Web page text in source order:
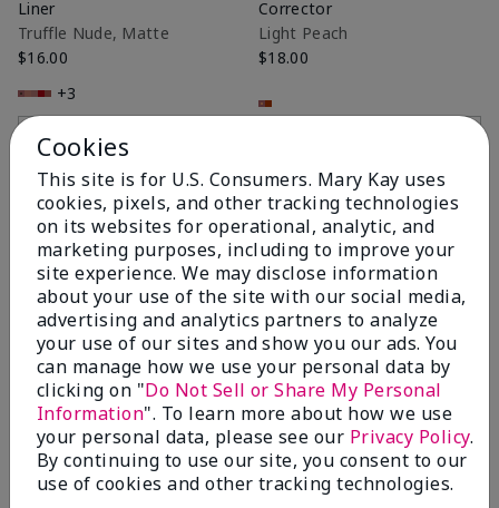
Liner
Truffle Nude, Matte
$16.00
+3
Add to Bag
Corrector
Light Peach
$18.00
Mary Kay® Gel Semi-Shine
Lipstick
Naturally Buff
$20.00
Mary Kay® Silky Setting
Powder
Light Ivory
$22.00
Cookies
This site is for U.S. Consumers. Mary Kay uses
cookies, pixels, and other tracking technologies
on its websites for operational, analytic, and
marketing purposes, including to improve your
site experience. We may disclose information
about your use of the site with our social media,
advertising and analytics partners to analyze
your use of our sites and show you our ads. You
can manage how we use your personal data by
clicking on "Do Not Sell or Share My Personal
Information". To learn more about how we use
your personal data, please see our Privacy Policy.
By continuing to use our site, you consent to our
use of cookies and other tracking technologies.